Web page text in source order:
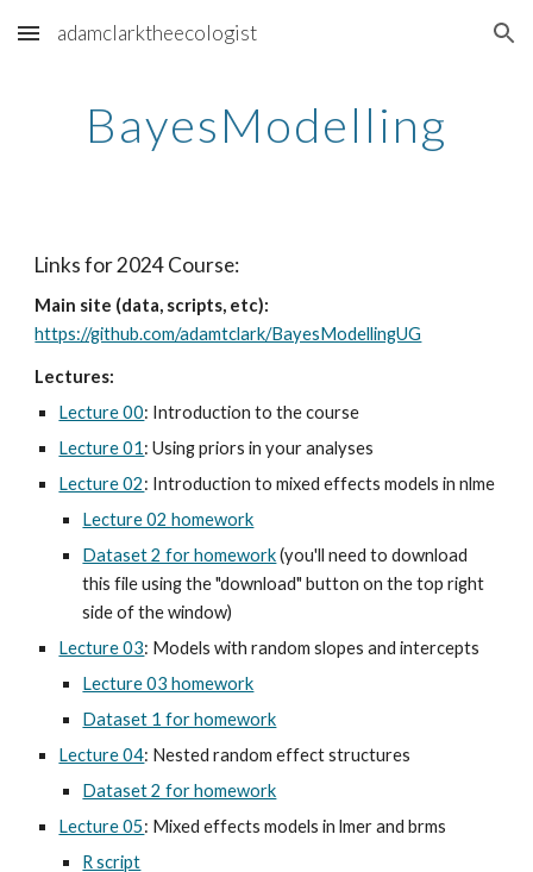
Skip to main content Skip to navigation
adamclarktheecologist
BayesModelling
Links for 2024 Course:
Main site (data, scripts, etc):
https://github.com/adamtclark/BayesModellingUG
Lectures:
Lecture 00: Introduction to the course
Lecture 01: Using priors in your analyses
Lecture 02: Introduction to mixed effects models in nlme
Lecture 02 homework
Dataset 2 for homework(you'll need to download
this file using the "download" button on the top right
side of the window)
Lecture 03: Models with random slopes and intercepts
Lecture 03 homework
Dataset 1 for homework
Lecture 04: Nested random effect structures
Dataset 2 for homework
Lecture 05: Mixed effects models in lmer and brms
R script